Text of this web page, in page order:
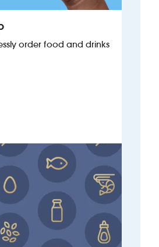
order food and drinks